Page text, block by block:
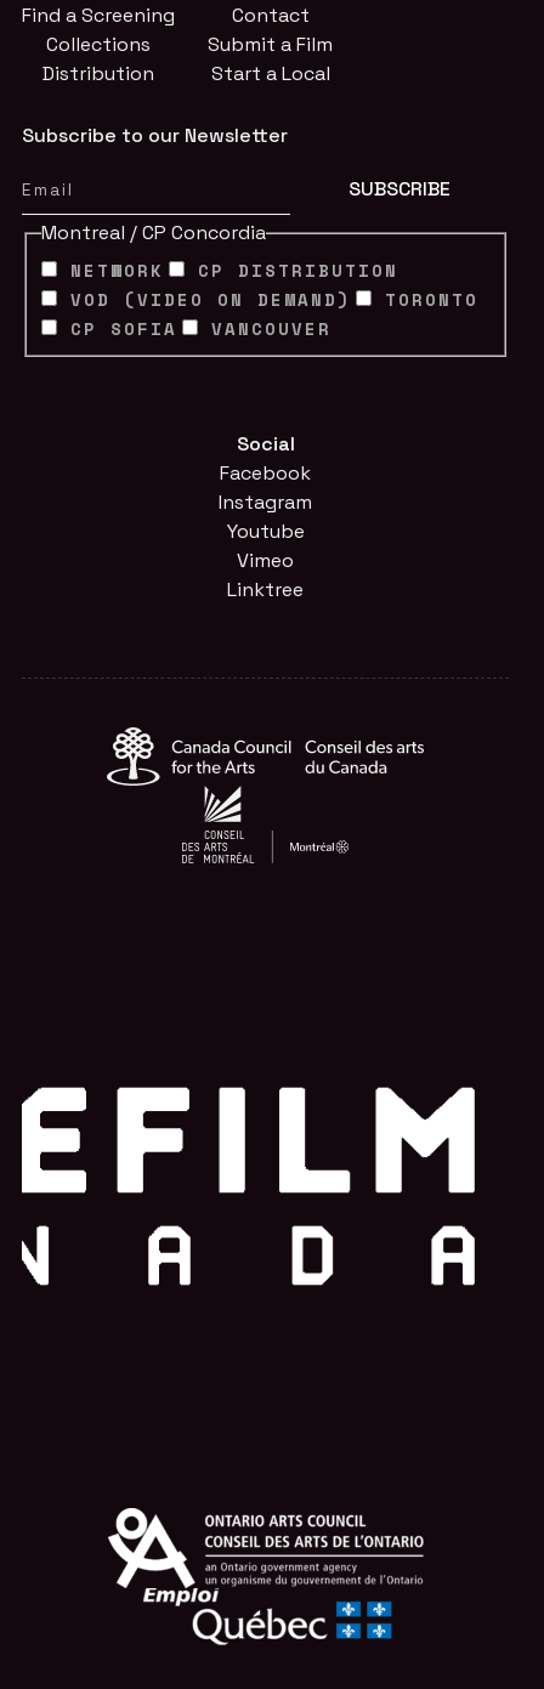
Find a Screening
Collections
Distribution
Contact
Submit a Film
Start a Local
Subscribe to our Newsletter
Montreal / CP Concordia
NETWORK
CP DISTRIBUTION
VOD (VIDEO ON DEMAND)
TORONTO
CP SOFIA
VANCOUVER
Social
Facebook
Instagram
Youtube
Vimeo
Linktree